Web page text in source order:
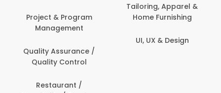
Project & Program
Management
Quality Assurance /
Quality Control
Restaurant /
Tailoring, Apparel &
Home Furnishing
UI, UX & Design